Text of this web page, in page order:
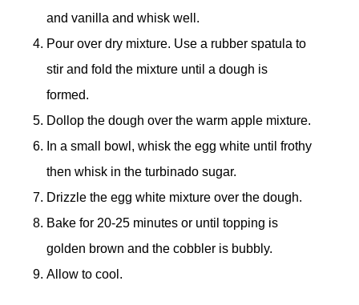
and vanilla and whisk well.
Pour over dry mixture. Use a rubber spatula to
stir and fold the mixture until a dough is
formed.
Dollop the dough over the warm apple mixture.
In a small bowl, whisk the egg white until frothy
then whisk in the turbinado sugar.
Drizzle the egg white mixture over the dough.
Bake for 20-25 minutes or until topping is
golden brown and the cobbler is bubbly.
Allow to cool.